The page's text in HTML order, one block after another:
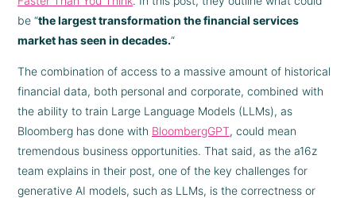
be “the largest transformation the financial services
market has seen in decades.“
The combination of access to a massive amount of historical
financial data, both personal and corporate, combined with
the ability to train Large Language Models (LLMs), as
Bloomberg has done with BloombergGPT, could mean
tremendous business opportunities. That said, as the a16z
team explains in their post, one of the key challenges for
generative AI models, such as LLMs, is the correctness or